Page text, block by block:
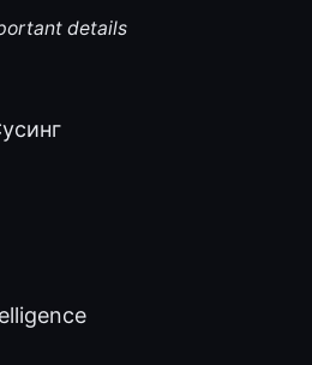
details